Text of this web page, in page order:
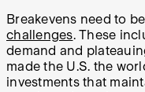
Breakevens need to
challenges. These
demand and
made the U.S. the
investments that